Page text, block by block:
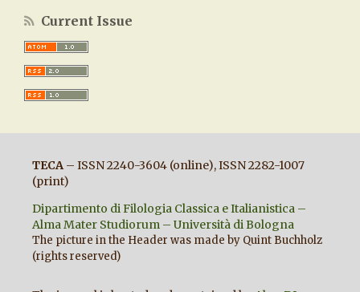
Current Issue
TECA– ISSN 2240-3604 (online), ISSN 2282-1007
(print)
Dipartimento di Filologia Classica e Italianistica –
Alma Mater Studiorum – Università di Bologna
The picture in the Header was made by Quint Buchholz
(rights reserved)